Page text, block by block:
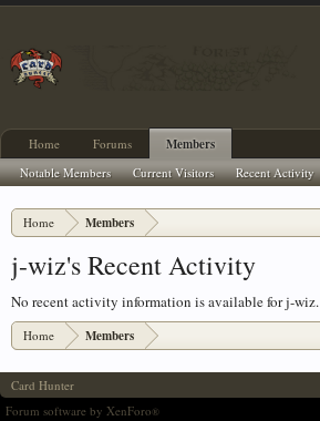
Home Members
j-wiz's Recent Activity
No recent activity information is available for j-wiz.
Home Members
Home Forums Members
Notable Members Current Visitors Recent Activity
Card Hunter
Forum software by XenForo®